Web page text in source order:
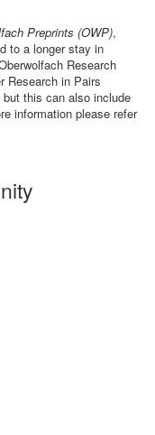
Preprints (OWP),
to a longer stay in
Research
Research in Pairs
this can also include
information please refer